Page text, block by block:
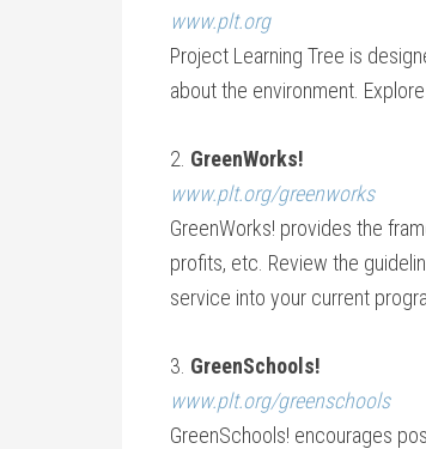
www.plt.org
Project Learning Tree is
about the environment.
2. GreenWorks!
www.plt.org/greenworks
GreenWorks! provides the
profits, etc. Review the
service into your current
3. GreenSchools!
www.plt.org/greenschools
GreenSchools! encourages